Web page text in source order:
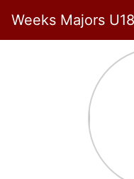
Weeks Majors U18